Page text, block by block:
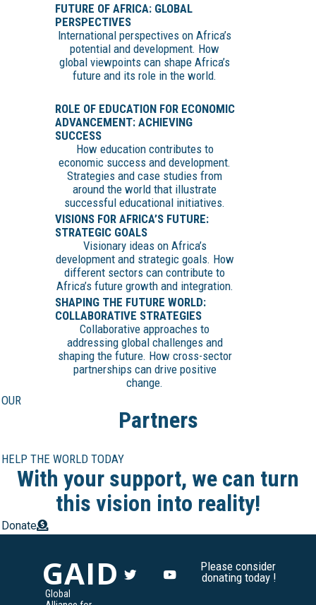
FUTURE OF AFRICA: GLOBAL
PERSPECTIVES
International perspectives on Africa’s
potential and development. How
global viewpoints can shape Africa’s
future and its role in the world.
ROLE OF EDUCATION FOR ECONOMIC
ADVANCEMENT: ACHIEVING
SUCCESS
How education contributes to
economic success and development.
Strategies and case studies from
around the world that illustrate
successful educational initiatives.
VISIONS FOR AFRICA’S FUTURE:
STRATEGIC GOALS
Visionary ideas on Africa’s
development and strategic goals. How
different sectors can contribute to
Africa’s future growth and integration.
SHAPING THE FUTURE WORLD:
COLLABORATIVE STRATEGIES
Collaborative approaches to
addressing global challenges and
shaping the future. How cross-sector
partnerships can drive positive
change.
OUR
Partners
HELP THE WORLD TODAY
With your support, we can turn
this vision into reality!
Donate
GAID
Global
Please consider
donating today !